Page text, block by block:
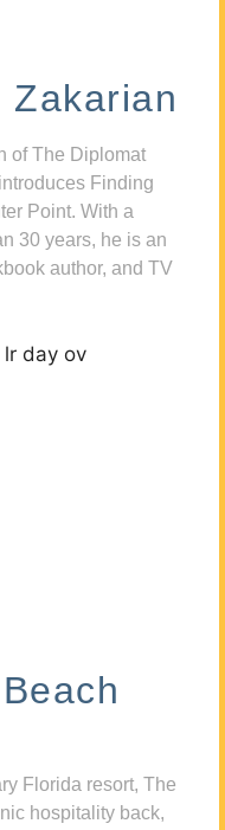
of The Diplomat
Finding
Point. With a
30 years, he is an
author, and TV
Florida resort, The
hospitality back,